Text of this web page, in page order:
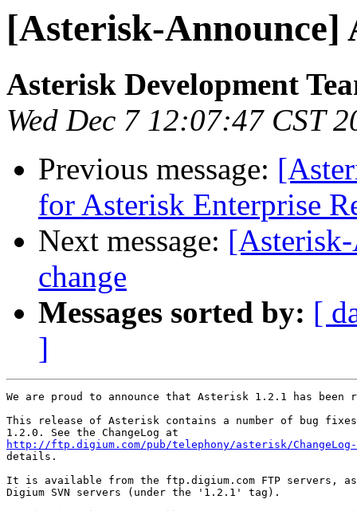
[Asterisk-Announce]
Asterisk Development
Wed Dec 7 12:07:47 CST
Previous message:
for Asterisk Enterprise
Next message:
change
Messages sorted by: [
]
We are proud to announce that Asterisk 1.2.1 has been
This release of Asterisk contains a number of bug
http://ftp.digium.com/pub/telephony/asterisk/
details.
It is available from the ftp.digium.com FTP servers,
Digium SVN servers (under the '1.2.1' tag).